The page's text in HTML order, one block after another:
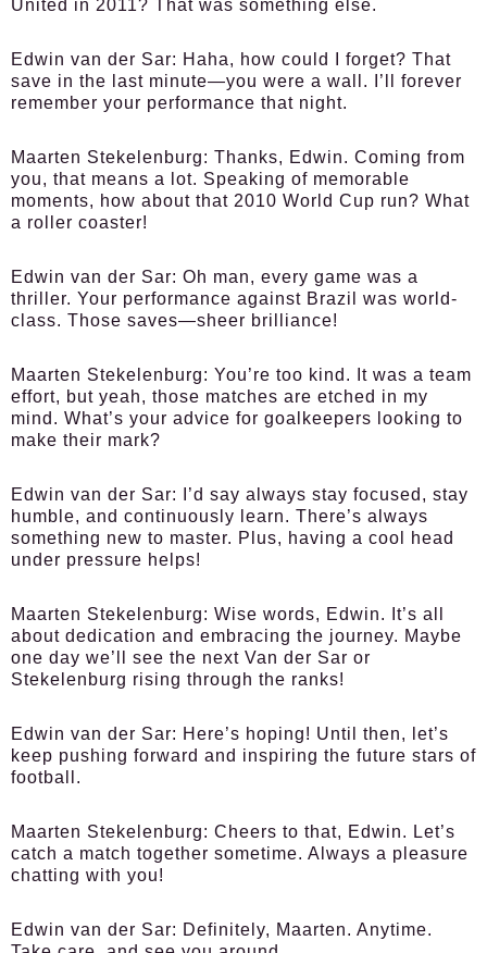
United in 2011? That was something else.
Edwin van der Sar: Haha, how could I forget? That
save in the last minute—you were a wall. I’ll forever
remember your performance that night.
Maarten Stekelenburg: Thanks, Edwin. Coming from
you, that means a lot. Speaking of memorable
moments, how about that 2010 World Cup run? What
a roller coaster!
Edwin van der Sar: Oh man, every game was a
thriller. Your performance against Brazil was world-
class. Those saves—sheer brilliance!
Maarten Stekelenburg: You’re too kind. It was a team
effort, but yeah, those matches are etched in my
mind. What’s your advice for goalkeepers looking to
make their mark?
Edwin van der Sar:
I’d say always stay focused, stay
humble, and continuously learn. There’s always
something new to master. Plus, having a cool head
under pressure helps!
Maarten Stekelenburg: Wise words, Edwin. It’s all
about dedication and embracing the journey. Maybe
one day we’ll see the next Van der Sar or
Stekelenburg rising through the ranks!
Edwin van der Sar: Here’s hoping! Until then, let’s
keep pushing forward and inspiring the future stars of
football.
Maarten Stekelenburg: Cheers to that, Edwin. Let’s
catch a match together sometime. Always a pleasure
chatting with you!
Edwin van der Sar: Definitely, Maarten. Anytime.